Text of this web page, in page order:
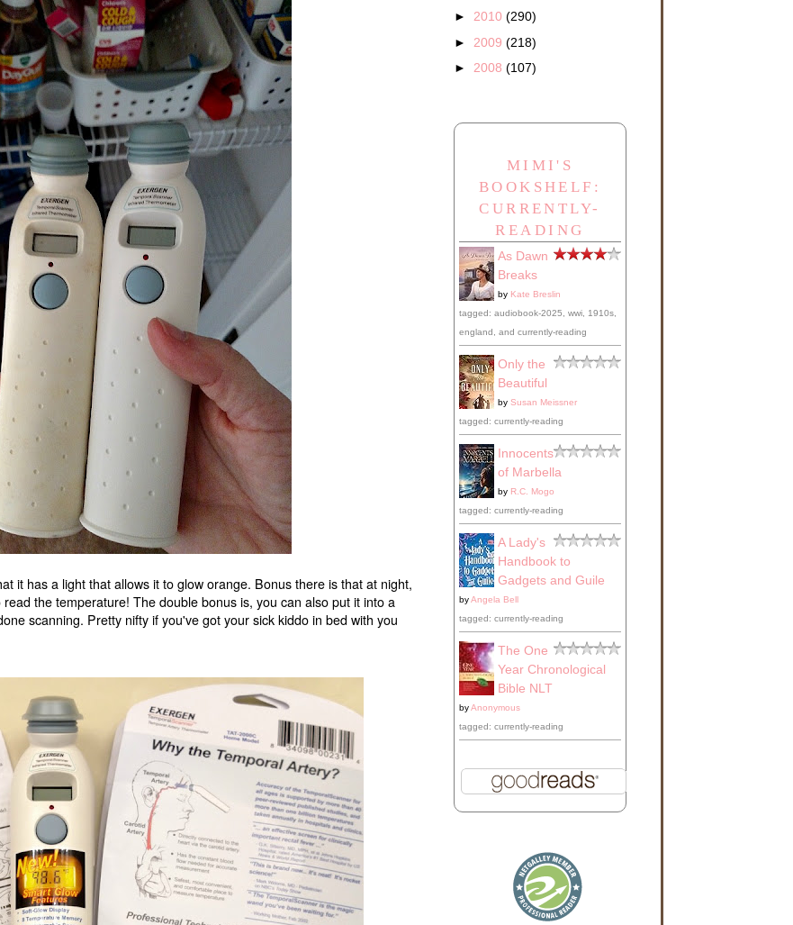
it has a light that allows it to glow orange. Bonus there is that at night,
the temperature! The double bonus is, you can also put it into a
scanning. Pretty nifty if you've got your sick kiddo in bed with you
► 2010 (290)
► 2009 (218)
► 2008 (107)
MIMI'S
BOOKSHELF:
CURRENTLY-
READING
As Dawn
Breaks
by Kate Breslin
tagged: audiobook-2025, wwi, 1910s,
england, and currently-reading
Only the
Beautiful
by Susan Meissner
tagged: currently-reading
Innocents
of Marbella
by R.C. Mogo
tagged: currently-reading
A Lady's
Handbook to
Gadgets and Guile
byAngela Bell
tagged: currently-reading
The One
Year Chronological
Bible NLT
byAnonymous
tagged: currently-reading